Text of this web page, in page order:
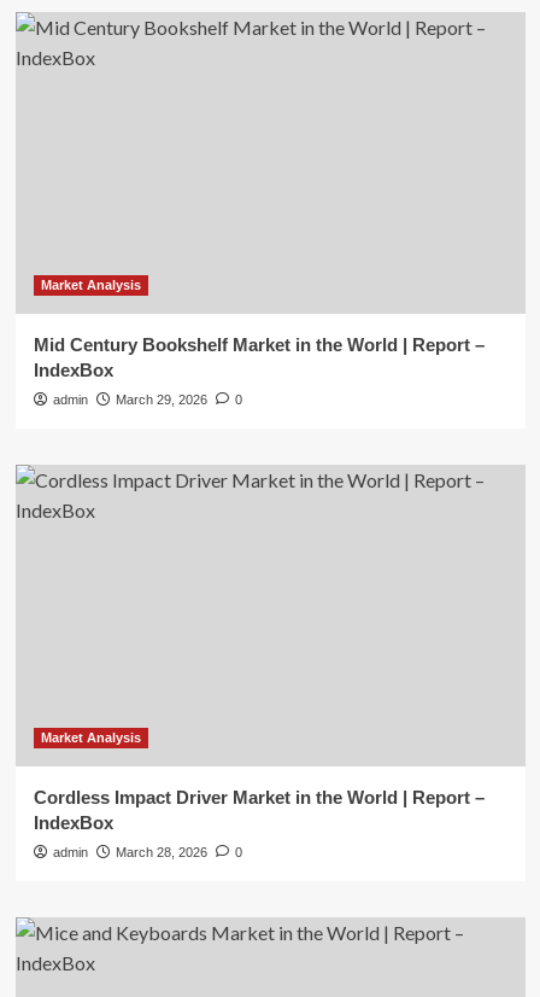
Market Analysis
Mid Century Bookshelf Market in the World | Report –
IndexBox
admin March 29, 2026 0
Market Analysis
Cordless Impact Driver Market in the World | Report –
IndexBox
admin March 28, 2026 0